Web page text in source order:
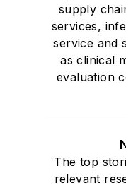
supply
services,
service and
as clinical
evaluation
The top
relevant